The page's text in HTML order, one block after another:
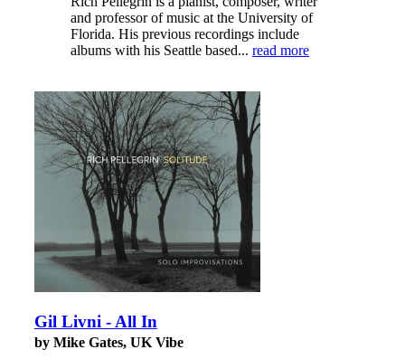
and professor of music at the University of
Florida. His previous recordings include
albums with his Seattle based... read more
Gil Livni - All In
by Mike Gates, UK Vibe